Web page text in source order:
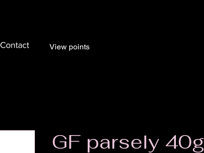
Contact View points
GF parsely 40g